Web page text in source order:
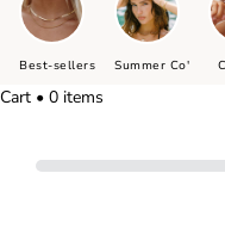
Best-sellers Summer Co'
Cart • 0 items